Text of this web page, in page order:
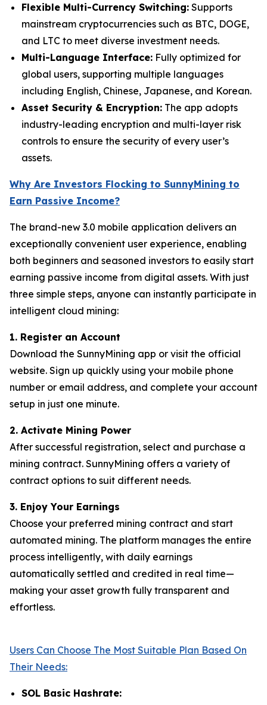
Flexible Multi-Currency Switching: Supports
mainstream cryptocurrencies such as BTC, DOGE,
and LTC to meet diverse investment needs.
Multi-Language Interface: Fully optimized for
global users, supporting multiple languages
including English, Chinese, Japanese, and Korean.
Asset Security & Encryption: The app adopts
industry-leading encryption and multi-layer risk
controls to ensure the security of every user’s
assets.
Why Are Investors Flocking to SunnyMining to
Earn Passive Income?
The brand-new 3.0 mobile application delivers an
exceptionally convenient user experience, enabling
both beginners and seasoned investors to easily start
earning passive income from digital assets. With just
three simple steps, anyone can instantly participate in
intelligent cloud mining:
1. Register an Account
Download the SunnyMining app or visit the official
website. Sign up quickly using your mobile phone
number or email address, and complete your account
setup in just one minute.
2. Activate Mining Power
After successful registration, select and purchase a
mining contract. SunnyMining offers a variety of
contract options to suit different needs.
3. Enjoy Your Earnings
Choose your preferred mining contract and start
automated mining. The platform manages the entire
process intelligently, with daily earnings
automatically settled and credited in real time—
making your asset growth fully transparent and
effortless.
Users Can Choose The Most Suitable Plan Based On
Their Needs:
SOL Basic Hashrate: